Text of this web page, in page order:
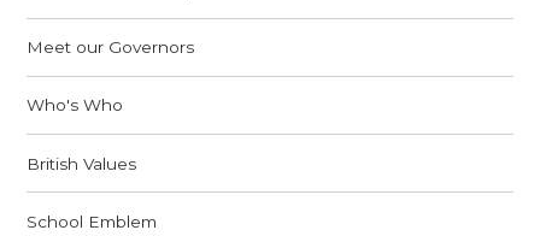
Meet our Governors
Who's Who
British Values
School Emblem